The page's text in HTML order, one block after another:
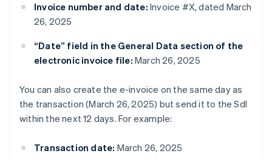
Invoice number and date: Invoice #X, dated March
26, 2025
“Date” field in the General Data section of the
electronic invoice file: March 26, 2025
You can also create the e-invoice on the same day as
the transaction (March 26, 2025) but send it to the SdI
within the next 12 days. For example:
Transaction date: March 26, 2025